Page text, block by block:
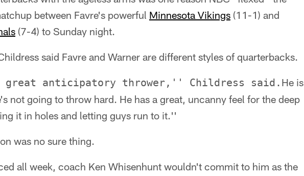
between Favre's powerful Minnesota Vikings (11-1) and
(7-4) to Sunday night.
said Favre and Warner are different styles of quarterbacks.
anticipatory thrower,'' Childress said. He is
not going to throw hard. He has a great, uncanny feel for the deep
it in holes and letting guys run to it.''
was no sure thing.
all week, coach Ken Whisenhunt wouldn't commit to him as the